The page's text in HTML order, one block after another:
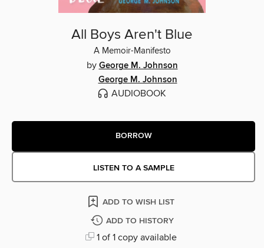
All Boys Aren't Blue
A Memoir-Manifesto
by George M. Johnson
George M. Johnson
AUDIOBOOK
BORROW
LISTEN TO A SAMPLE
ADD TO WISH LIST
ADD TO HISTORY
1 of 1 copy available